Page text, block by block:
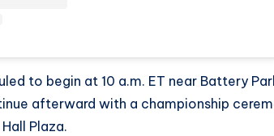
to begin at 10 a.m. ET near Battery
afterward with a championship
Plaza.